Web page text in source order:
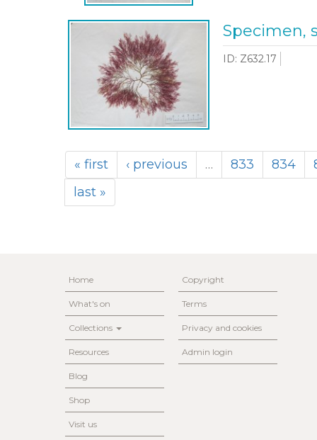
Specimen,
ID: Z632.17
« first ‹ previous … 833 834
last »
Home
What's on
Collections
Resources
Blog
Shop
Visit us
Copyright
Terms
Privacy and cookies
Admin login